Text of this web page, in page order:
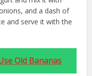
and a dash of
and serve it with the
Old Bananas